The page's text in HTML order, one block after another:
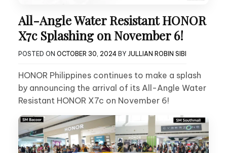
All-Angle Water Resistant HONOR
X7c Splashing on November 6!
POSTED ON OCTOBER 30, 2024 BY JULLIAN ROBIN SIBI
HONOR Philippines continues to make a splash
by announcing the arrival of its All-Angle Water
Resistant HONOR X7c on November 6!